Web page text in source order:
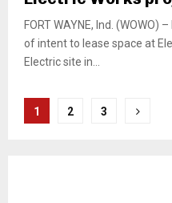
FORT WAYNE, Ind.
of intent to lease space at
Electric site in...
Posts
1 2 3